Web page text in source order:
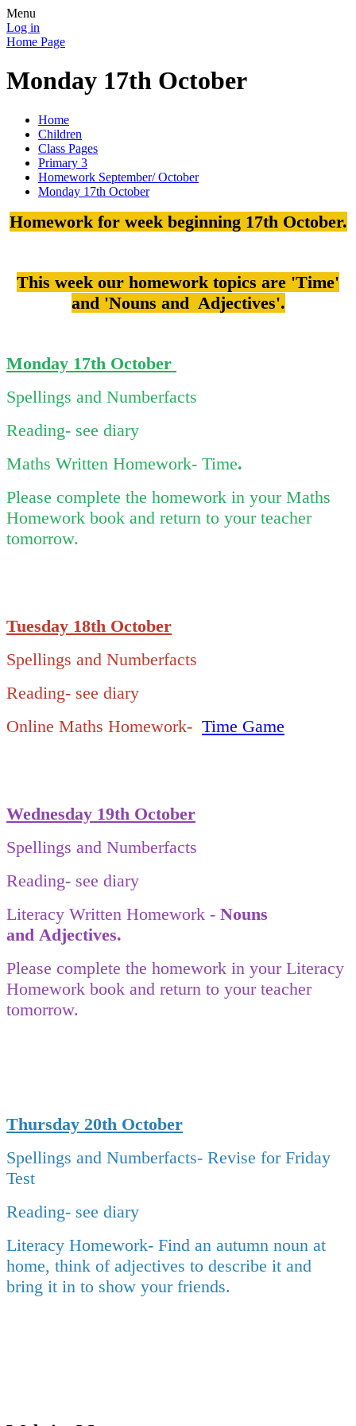
Menu
Log in
Home Page
Monday 17th October
Home
Children
Class Pages
Primary 3
Homework September/ October
Monday 17th October
Homework for week beginning 17th October.
This week our homework topics are 'Time'
and 'Nouns and Adjectives'.
Monday 17th October
Spellings and Numberfacts
Reading- see diary
Maths Written Homework- Time.
Please complete the homework in your Maths
Homework book and return to your teacher
tomorrow.
Tuesday 18th October
Spellings and Numberfacts
Reading- see diary
Online Maths Homework- Time Game
Wednesday 19th October
Spellings and Numberfacts
Reading- see diary
Literacy Written Homework - Nouns
and Adjectives.
Please complete the homework in your Literacy
Homework book and return to your teacher
tomorrow.
Thursday 20th October
Spellings and Numberfacts- Revise for Friday
Test
Reading- see diary
Literacy Homework- Find an autumn noun at
home, think of adjectives to describe it and
bring it in to show your friends.